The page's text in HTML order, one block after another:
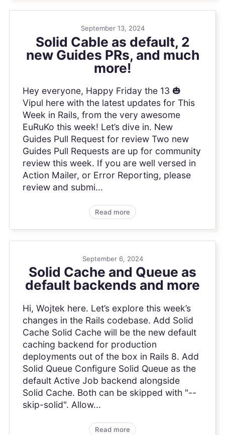
September 13, 2024
Solid Cable as default, 2
new Guides PRs, and much
more!
Hey everyone, Happy Friday the 13 🎃
Vipul here with the latest updates for This
Week in Rails, from the very awesome
EuRuKo this week! Let’s dive in. New
Guides Pull Request for review Two new
Guides Pull Requests are up for community
review this week. If you are well versed in
Action Mailer, or Error Reporting, please
review and submi...
Read more
September 6, 2024
Solid Cache and Queue as
default backends and more
Hi, Wojtek here. Let’s explore this week’s
changes in the Rails codebase. Add Solid
Cache Solid Cache will be the new default
caching backend for production
deployments out of the box in Rails 8. Add
Solid Queue Configure Solid Queue as the
default Active Job backend alongside
Solid Cache. Both can be skipped with "--
skip-solid". Allow...
Read more